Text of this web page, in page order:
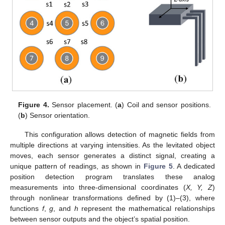
Figure 4. Sensor placement. (a) Coil and sensor positions.
(b) Sensor orientation.
This configuration allows detection of magnetic fields from
multiple directions at varying intensities. As the levitated object
moves, each sensor generates a distinct signal, creating a
unique pattern of readings, as shown in Figure 5. A dedicated
position detection program translates these analog
measurements into three-dimensional coordinates (X, Y, Z)
through nonlinear transformations defined by (1)–(3), where
functions f,g, and h represent the mathematical relationships
between sensor outputs and the object’s spatial position.